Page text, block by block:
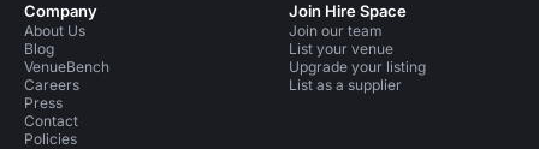
Company
About Us
Blog
VenueBench
Careers
Press
Contact
Policies
Join Hire Space
Join our team
List your venue
Upgrade your listing
List as a supplier